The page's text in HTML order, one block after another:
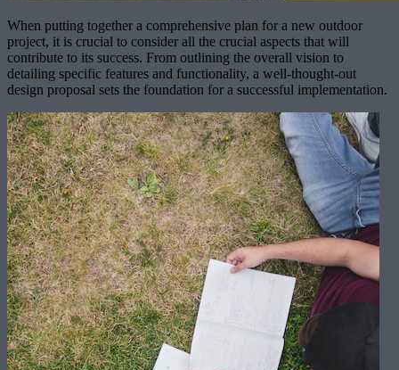
When putting together a comprehensive plan for a new outdoor
project, it is crucial to consider all the crucial aspects that will
contribute to its success. From outlining the overall vision to
detailing specific features and functionality, a well-thought-out
design proposal sets the foundation for a successful implementation.